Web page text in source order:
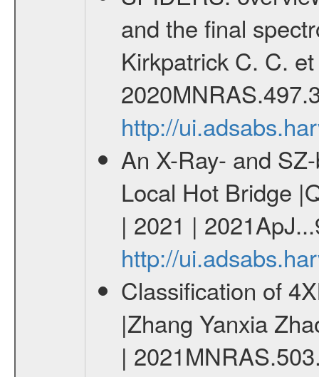
and the final
Kirkpatrick C. C.
http://
An X-Ray- and
Local Hot Bridge
| 2021 |
http://
Classification of
|Zhang Yanxia
|